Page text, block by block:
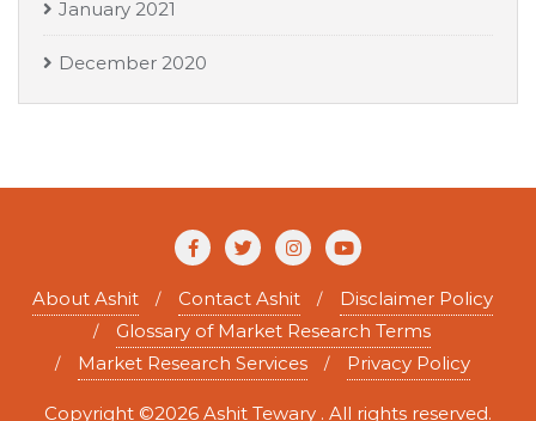
January 2021
December 2020
About Ashit Contact Ashit
Disclaimer Policy
Glossary of Market Research Terms
Market Research Services
Privacy Policy
Copyright ©2026 Ashit Tewary . All rights reserved.